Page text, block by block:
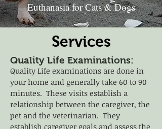
Euthanasia for Cats & Dogs
Services
Quality Life Examinations:
Quality Life examinations are done in
your home and generally take 60 to 90
minutes. These visits establish a
relationship between the caregiver, the
pet and the veterinarian. They
establish caregiver goals and assess the